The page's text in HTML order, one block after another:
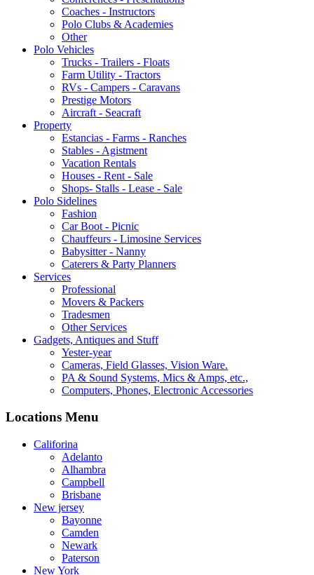
Coaches - Instructors
Polo Clubs & Academies
Other
Polo Vehicles
Trucks - Trailers - Floats
Farm Utility - Tractors
RVs - Campers - Caravans
Prestige Motors
Aircraft - Seacraft
Property
Estancias - Farms - Ranches
Stables - Agistment
Vacation Rentals
Houses - Rent - Sale
Shops- Stalls - Lease - Sale
Polo Sidelines
Fashion
Car Boot - Picnic
Chauffeurs - Limosine Services
Babysitter - Nanny
Caterers & Party Planners
Services
Professional
Movers & Packers
Tradesmen
Other Services
Gadgets, Antiques and Stuff
Yester-year
Cameras, Field Glasses, Vision Ware.
PA & Sound Systems, Mics & Amps, etc.,
Computers, Phones, Electronic Accessories
Locations Menu
Califorina
Adelanto
Alhambra
Campbell
Brisbane
New jersey
Bayonne
Camden
Newark
Paterson
New York